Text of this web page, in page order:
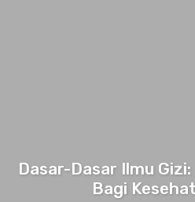
Dasar-Dasar Ilmu
Bagi